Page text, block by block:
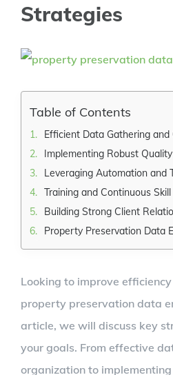
Strategies
View
Table of Contents
Efficient Data Gathering and
Implementing Robust
Leveraging Automation and
Training and Continuous
Building Strong Client
Property Preservation Data
Looking to improve
property preservation data
article, we will discuss key
your goals. From effective
organization to